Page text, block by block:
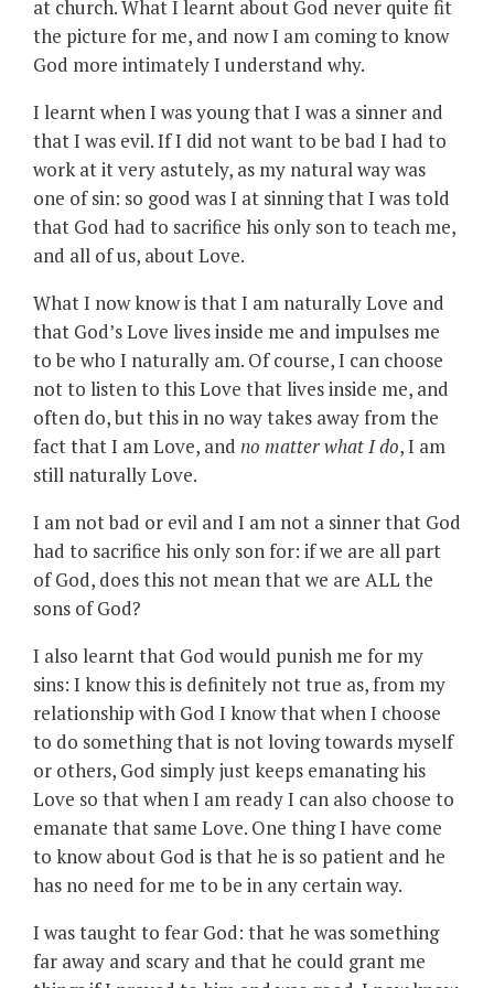
at church. What I learnt about God never quite fit
the picture for me, and now I am coming to know
God more intimately I understand why.
I learnt when I was young that I was a sinner and
that I was evil. If I did not want to be bad I had to
work at it very astutely, as my natural way was
one of sin: so good was I at sinning that I was told
that God had to sacrifice his only son to teach me,
and all of us, about Love.
What I now know is that I am naturally Love and
that God’s Love lives inside me and impulses me
to be who I naturally am. Of course, I can choose
not to listen to this Love that lives inside me, and
often do, but this in no way takes away from the
fact that I am Love, and no matter what I do, I am
still naturally Love.
I am not bad or evil and I am not a sinner that God
had to sacrifice his only son for: if we are all part
of God, does this not mean that we are ALL the
sons of God?
I also learnt that God would punish me for my
sins: I know this is definitely not true as, from my
relationship with God I know that when I choose
to do something that is not loving towards myself
or others, God simply just keeps emanating his
Love so that when I am ready I can also choose to
emanate that same Love. One thing I have come
to know about God is that he is so patient and he
has no need for me to be in any certain way.
I was taught to fear God: that he was something
far away and scary and that he could grant me